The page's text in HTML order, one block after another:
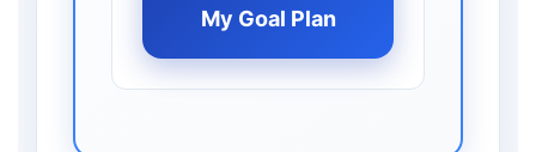
My Goal Plan